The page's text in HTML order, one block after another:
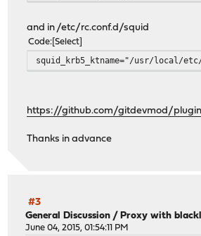
and in /etc/rc.conf.d/squid
Code Select
squid_krb5_ktname="/usr/local/
https://github.com/gitdevmod/
Thanks in advance
#3
General Discussion /Proxy with
June 04, 2015, 01:54:11 PM